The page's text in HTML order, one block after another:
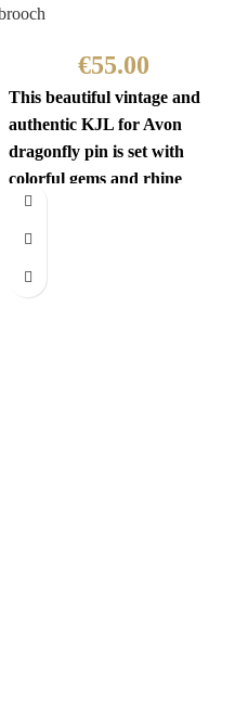
€55.00
This beautiful vintage and
authentic KJL for Avon
dragonfly pin is set with
colorful gems and rhine
stones. This unexpected